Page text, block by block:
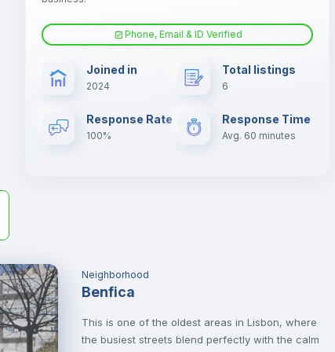
Sofa bed
Central heating
Phone, Email & ID Verified
Joined in
2024
Total listings
6
Response Rate
100%
Response Time
Avg. 60 minutes
Neighborhood
Benfica
This is one of the oldest areas in Lisbon, where
the busiest streets blend perfectly with the calm